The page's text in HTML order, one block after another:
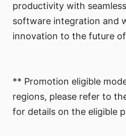
productivity with
software integration and
innovation to the future
** Promotion eligible
regions, please refer to
for details on the eligible